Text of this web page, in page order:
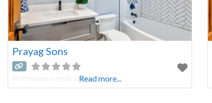
Prayag Sons
Bathroom supply storeRead more...